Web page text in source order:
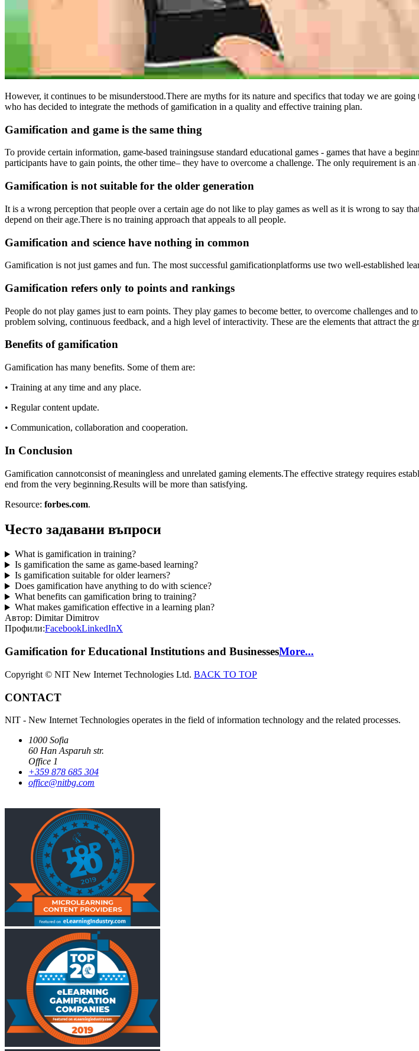
However, it continues to be misunderstood.There are myths for its nature and specifics that today we are
who has decided to integrate the methods of gamification in a quality and effective training plan.
Gamification and game is the same thing
To provide certain information, game-based trainingsuse standard educational games - games that have a
participants have to gain points, the other time– they have to overcome a challenge. The only requirement is an
Gamification is not suitable for the older generation
It is a wrong perception that people over a certain age do not like to play games as well as it is wrong to say
depend on their age.There is no training approach that appeals to all people.
Gamification and science have nothing in common
Gamification is not just games and fun. The most successful gamificationplatforms use two well-established
Gamification refers only to points and rankings
People do not play games just to earn points. They play games to become better, to overcome challenges
problem solving, continuous feedback, and a high level of interactivity. These are the elements that attract the
Benefits of gamification
Gamification has many benefits. Some of them are:
• Training at any time and any place.
• Regular content update.
• Communication, collaboration and cooperation.
In Conclusion
Gamification cannotconsist of meaningless and unrelated gaming elements.The effective strategy requires
end from the very beginning.Results will be more than satisfying.
Resource: forbes.com.
Често задавани въпроси
What is gamification in training?
Is gamification the same as game-based learning?
Is gamification suitable for older learners?
Does gamification have anything to do with science?
What benefits can gamification bring to training?
What makes gamification effective in a learning plan?
Автор: Dimitar Dimitrov
Профили:FacebookLinkedInX
Gamification for Educational Institutions and BusinessesMore...
Copyright © NIT New Internet Technologies Ltd. BACK TO TOP
CONTACT
NIT - New Internet Technologies operates in the field of information technology and the related processes.
1000 Sofia
60 Han Asparuh str.
Office 1
+359 878 685 304
office@nitbg.com